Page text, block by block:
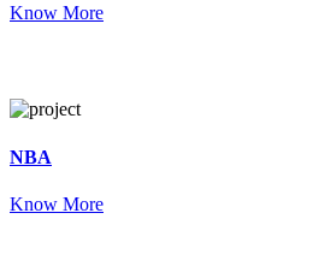
Know More
NBA
Know More